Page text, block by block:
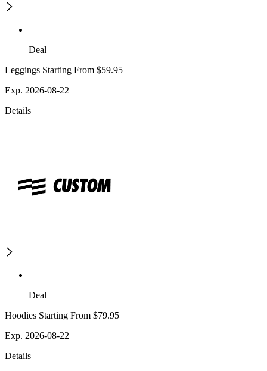
Deal
Leggings Starting From $59.95
Exp. 2026-08-22
Details
Deal
Hoodies Starting From $79.95
Exp. 2026-08-22
Details